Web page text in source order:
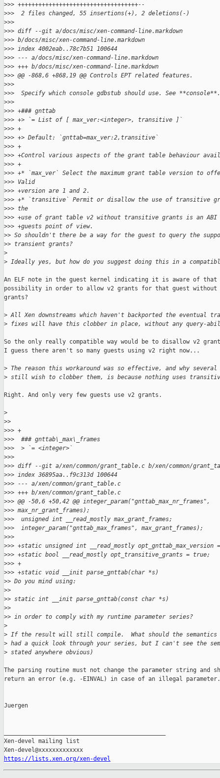
>>> +++++++++++++++++++++++++++++++++++--
>>>  2 files changed, 55 insertions(+), 2 deletions(-)
>>>
>>> diff --git a/docs/misc/xen-command-line.markdown
>>> b/docs/misc/xen-command-line.markdown
>>> index 4002eab..78c7b51 100644
>>> --- a/docs/misc/xen-command-line.markdown
>>> +++ b/docs/misc/xen-command-line.markdown
>>> @@ -868,6 +868,19 @@ Controls EPT related features.
>>>
>>>  Specify which console gdbstub should use. See **console**.
>>>
>>> +### gnttab
>>> +> `= List of [ max_ver:<integer>, transitive ]`
>>> +
>>> +> Default: `gnttab=max_ver:2,transitive`
>>> +
>>> +Control various aspects of the grant table behaviour
>>> +
>>> +* `max_ver` Select the maximum grant table version to
>>> Valid
>>> +version are 1 and 2.
>>> +* `transitive` Permit or disallow the use of transitive
>>> the
>>> +use of grant table v2 without transitive grants is an ABI
>>> +guests point of view.
>> So shouldn't there be a way for the guest to query the
>> transient grants?
>
> Ideally yes, but how do you suggest doing this in a
An ELF note in the guest kernel indicating it is aware of that
possibility in order to allow v2 grants for that guest without
grants?
> All Xen downstreams which haven't backported the eventual
> fixes will have this clobber in place, without any query-
So the only really compatible way would be to disallow v2
I guess there aren't so many guests using v2 right now...
> The reason this workaround was so effective, and why
> still wish to clobber them, is because nothing uses
Right. And only very few guests use v2 grants.
>
>>
>>> +
>>>  ### gnttab\_max\_frames
>>>  > `= <integer>`
>>>
>>> diff --git a/xen/common/grant_table.c b/xen/common/
>>> index 36895aa..f9c313d 100644
>>> --- a/xen/common/grant_table.c
>>> +++ b/xen/common/grant_table.c
>>> @@ -50,6 +50,42 @@ integer_param("gnttab_max_nr_frames",
>>> max_nr_grant_frames);
>>>  unsigned int __read_mostly max_grant_frames;
>>>  integer_param("gnttab_max_frames", max_grant_frames);
>>>
>>> +static unsigned int __read_mostly opt_gnttab_max_version
>>> +static bool __read_mostly opt_transitive_grants = true;
>>> +
>>> +static void __init parse_gnttab(char *s)
>> Do you mind using:
>>
>> static int __init parse_gnttab(const char *s)
>>
>> in order to comply with my runtime parameter series?
>
> If the result will still compile.  What should the
> had a quick look through your series, but I can't see the
> stated anywhere obvious)
The parsing routine must not change the parameter string and
return an error (e.g. -EINVAL) in case of an illegal parameter.
Juergen
Xen-devel mailing list
https://lists.xen.org/xen-devel